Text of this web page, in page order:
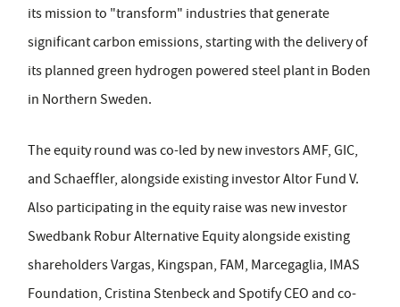
its mission to "transform" industries that generate
significant carbon emissions, starting with the delivery of
its planned green hydrogen powered steel plant in Boden
in Northern Sweden.
The equity round was co-led by new investors AMF, GIC,
and Schaeffler, alongside existing investor Altor Fund V.
Also participating in the equity raise was new investor
Swedbank Robur Alternative Equity alongside existing
shareholders Vargas, Kingspan, FAM, Marcegaglia, IMAS
Foundation, Cristina Stenbeck and Spotify CEO and co-